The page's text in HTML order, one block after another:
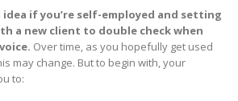
idea if you’re self-employed and setting
a new client to double check when
Over time, as you hopefully get used
may change. But to begin with, your
to: